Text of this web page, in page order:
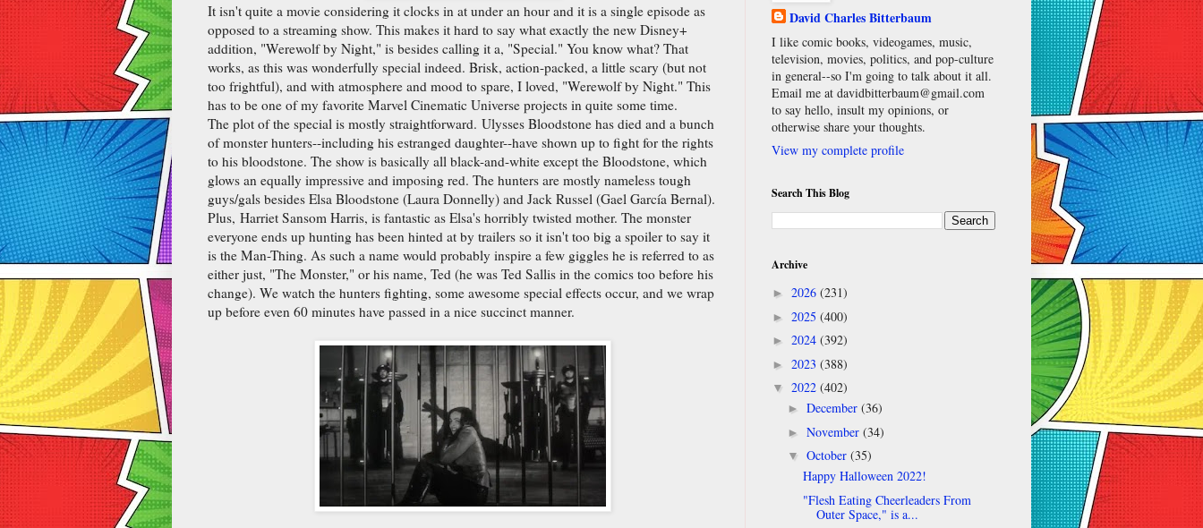
It isn't quite a movie considering it clocks in at under an hour and it is a single episode as
opposed to a streaming show. This makes it hard to say what exactly the new Disney+
addition, "Werewolf by Night," is besides calling it a, "Special." You know what? That
works, as this was wonderfully special indeed. Brisk, action-packed, a little scary (but not
too frightful), and with atmosphere and mood to spare, I loved, "Werewolf by Night." This
has to be one of my favorite Marvel Cinematic Universe projects in quite some time.
The plot of the special is mostly straightforward. Ulysses Bloodstone has died and a bunch
of monster hunters--including his estranged daughter--have shown up to fight for the rights
to his bloodstone. The show is basically all black-and-white except the Bloodstone, which
glows an equally impressive and imposing red. The hunters are mostly nameless tough
guys/gals besides Elsa Bloodstone (Laura Donnelly) and Jack Russel (Gael García Bernal).
Plus, Harriet Sansom Harris, is fantastic as Elsa's horribly twisted mother. The monster
everyone ends up hunting has been hinted at by trailers so it isn't too big a spoiler to say it
is the Man-Thing. As such a name would probably inspire a few giggles he is referred to as
either just, "The Monster," or his name, Ted (he was Ted Sallis in the comics too before his
change). We watch the hunters fighting, some awesome special effects occur, and we wrap
up before even 60 minutes have passed in a nice succinct manner.
David Charles Bitterbaum
I like comic books, videogames, music,
television, movies, politics, and pop-culture
in general--so I'm going to talk about it all.
Email me at davidbitterbaum@gmail.com
to say hello, insult my opinions, or
otherwise share your thoughts.
View my complete profile
Search This Blog
Archive
► 2026 (231)
► 2025 (400)
► 2024 (392)
► 2023 (388)
▼ 2022 (402)
► December (36)
► November (34)
▼ October (35)
Happy Halloween 2022!
"Flesh Eating Cheerleaders From
Outer Space," is a...